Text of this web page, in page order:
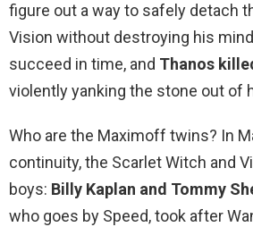
figure out a way to safely detach
Vision without destroying his
succeed in time, and Thanos
violently yanking the stone out of
Who are the Maximoff twins? In
continuity, the Scarlet Witch and
boys: Billy Kaplan and Tommy
who goes by Speed, took after